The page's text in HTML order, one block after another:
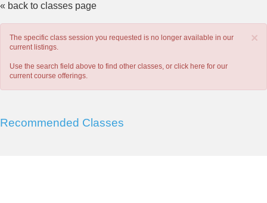
« back to classes page
×
The specific class session you requested is no longer available in our
current listings.
Use the search field above to find other classes, or click here for our
current course offerings.
Recommended Classes